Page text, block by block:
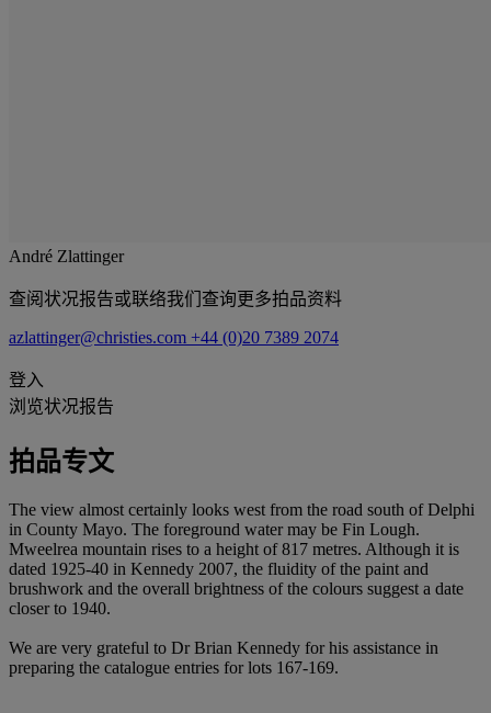
André Zlattinger
查阅状况报告或联络我们查询更多拍品资料
azlattinger@christies.com +44 (0)20 7389 2074
登入
浏览状况报告
拍品专文
The view almost certainly looks west from the road south of Delphi
in County Mayo. The foreground water may be Fin Lough.
Mweelrea mountain rises to a height of 817 metres. Although it is
dated 1925-40 in Kennedy 2007, the fluidity of the paint and
brushwork and the overall brightness of the colours suggest a date
closer to 1940.
We are very grateful to Dr Brian Kennedy for his assistance in
preparing the catalogue entries for lots 167-169.